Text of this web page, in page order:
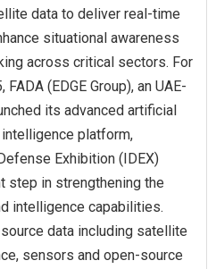
data to deliver real-time
situational awareness
across critical sectors. For
(EDGE Group), an UAE-
its advanced artificial
platform,
Exhibition (IDEX)
step in strengthening the
intelligence capabilities.
data including satellite
sensors and open-source